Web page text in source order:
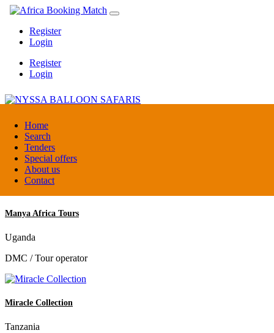
Home
Search
Tenders
Special offers
About us
Contact
Register
Login
Register
Login
NYSSA BALLOON SAFARIS
Tanzania
Tour operators association
Manya Africa Tours
Uganda
DMC / Tour operator
Miracle Collection
Tanzania